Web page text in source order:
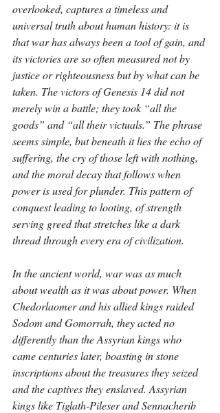
overlooked, captures a timeless and
universal truth about human history: it is
that war has always been a tool of gain, and
its victories are so often measured not by
justice or righteousness but by what can be
taken. The victors of Genesis 14 did not
merely win a battle; they took “all the
goods” and “all their victuals.” The phrase
seems simple, but beneath it lies the echo of
suffering, the cry of those left with nothing,
and the moral decay that follows when
power is used for plunder. This pattern of
conquest leading to looting, of strength
serving greed that stretches like a dark
thread through every era of civilization.
In the ancient world, war was as much
about wealth as it was about power. When
Chedorlaomer and his allied kings raided
Sodom and Gomorrah, they acted no
differently than the Assyrian kings who
came centuries later, boasting in stone
inscriptions about the treasures they seized
and the captives they enslaved. Assyrian
kings like Tiglath-Pileser and Sennacherib